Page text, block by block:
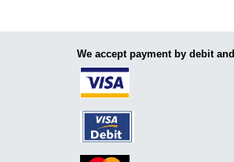
We accept payment by debit